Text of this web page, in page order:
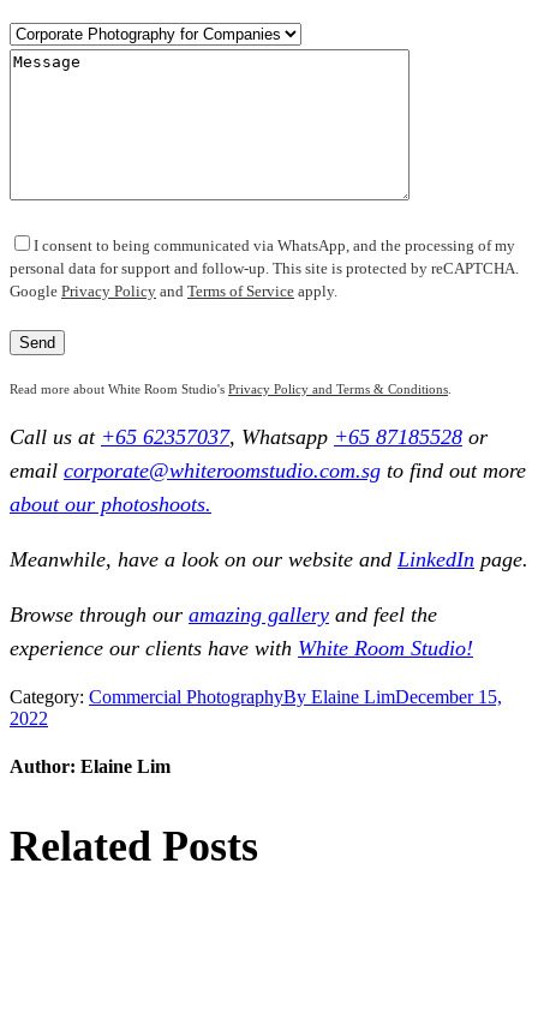
I consent to being communicated via WhatsApp, and the processing of my
personal data for support and follow-up. This site is protected by reCAPTCHA.
Google Privacy Policy and Terms of Service apply.
Read more about White Room Studio's Privacy Policy and Terms & Conditions.
Call us at +65 62357037, Whatsapp +65 87185528 or
email corporate@whiteroomstudio.com.sg to find out more
about our photoshoots.
Meanwhile, have a look on our website and LinkedIn page.
Browse through our amazing gallery and feel the
experience our clients have with White Room Studio!
Category: Commercial PhotographyBy Elaine LimDecember 15,
2022
Author: Elaine Lim
Related Posts